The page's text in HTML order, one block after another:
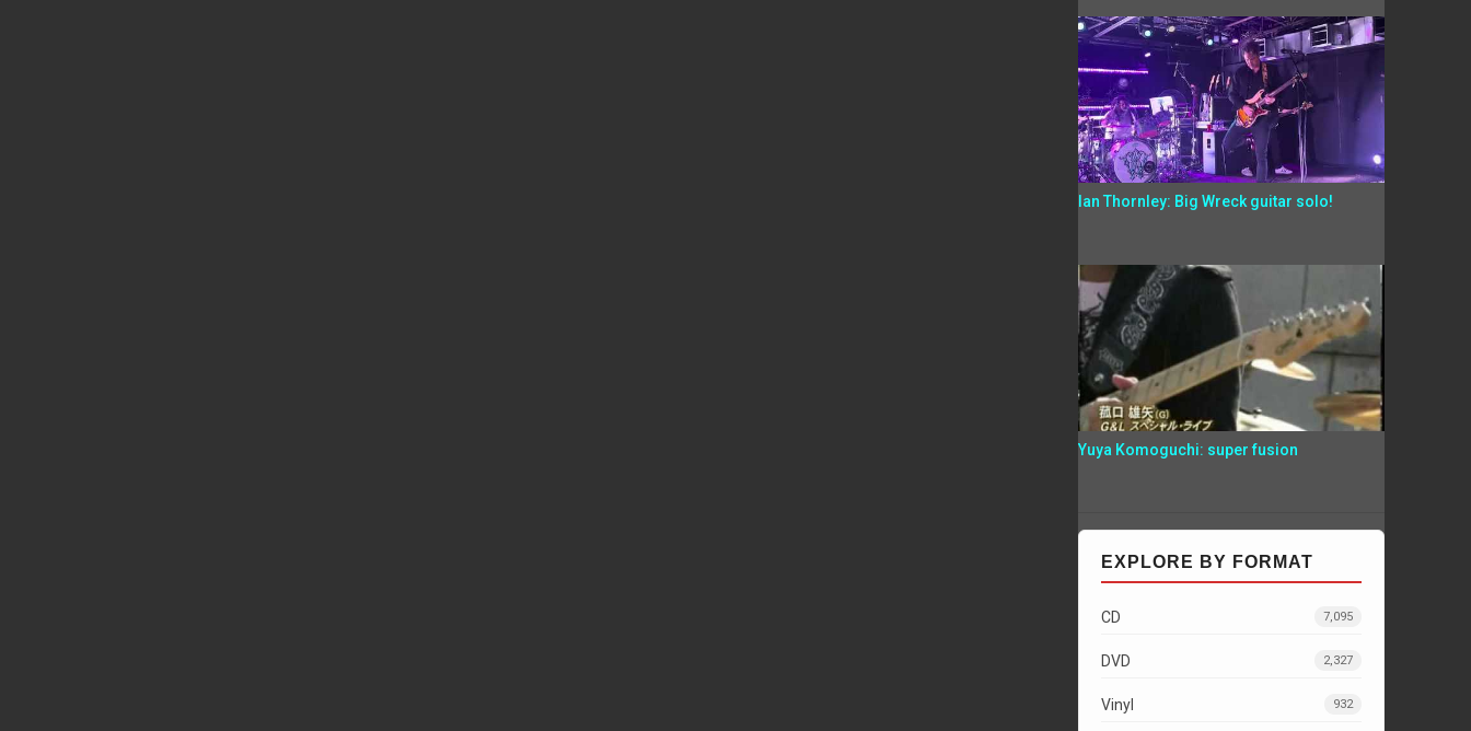
Ian Thornley: Big Wreck guitar solo!
Yuya Komoguchi: super fusion
EXPLORE BY FORMAT
CD 7,095
DVD 2,327
Vinyl 932